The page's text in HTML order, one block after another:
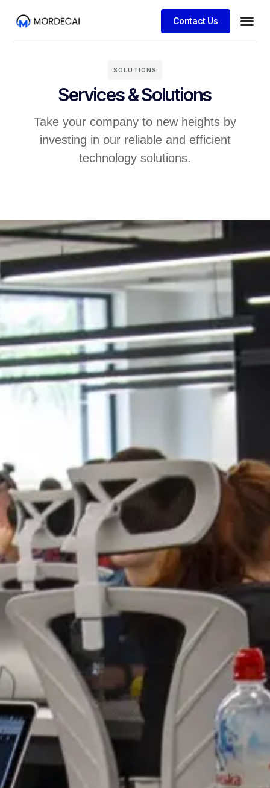
Contact Us
SOLUTIONS
Services & Solutions
Take your company to new heights by
investing in our reliable and efficient
technology solutions.